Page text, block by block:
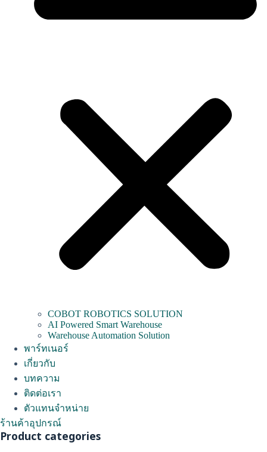
COBOT ROBOTICS SOLUTION
AI Powered Smart Warehouse
Warehouse Automation Solution
พาร์ทเนอร์
เกี่ยวกับ
บทความ
ติดต่อเรา
ตัวแทนจำหน่าย
ร้านค้าอุปกรณ์
Product categories